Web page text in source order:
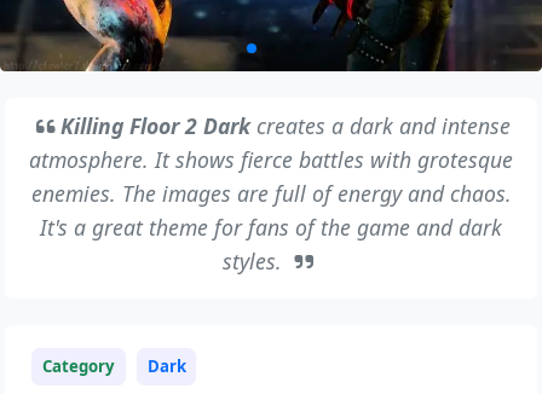
Killing Floor 2 Darkcreates a dark and intense
atmosphere. It shows fierce battles with grotesque
enemies. The images are full of energy and chaos.
It's a great theme for fans of the game and dark
styles.
Category Dark